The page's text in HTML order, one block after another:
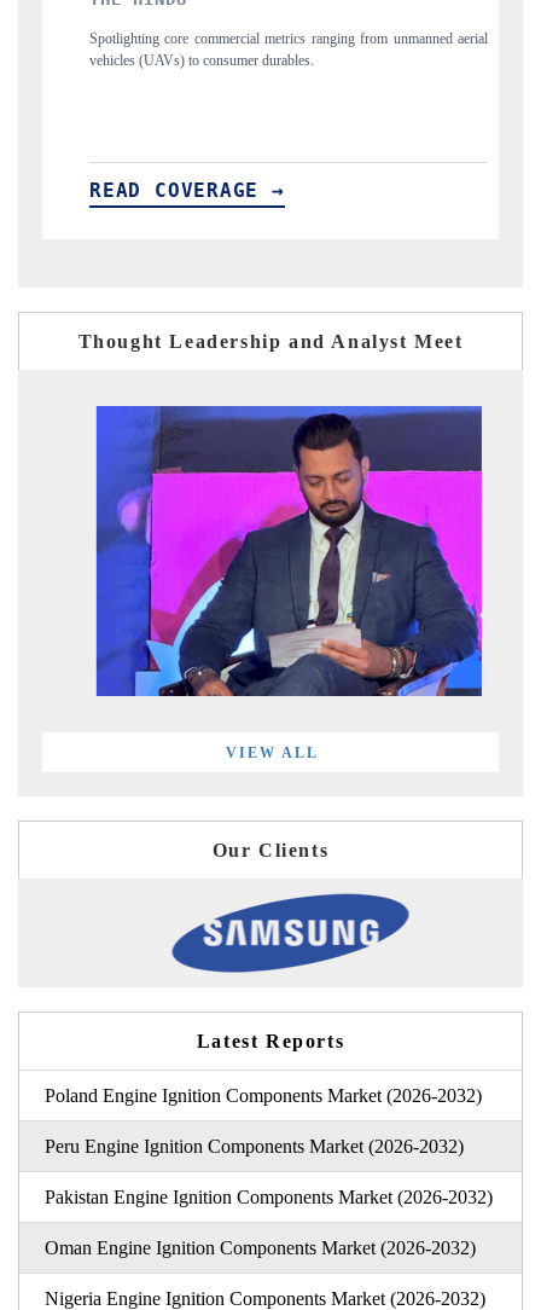
metrics ranging from unmanned aerial
Anchoring quarterly reviews on cross-
structural hardware manufacturing.
Thought Leadership and Analyst Meet
VIEW ALL
Our Clients
Latest Reports
Poland Engine Ignition Components Market (2026-2032)
Peru Engine Ignition Components Market (2026-2032)
Pakistan Engine Ignition Components Market (2026-2032)
Oman Engine Ignition Components Market (2026-2032)
Nigeria Engine Ignition Components Market (2026-2032)